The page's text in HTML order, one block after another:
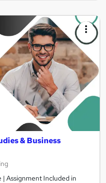
& Business
| Assignment Included in